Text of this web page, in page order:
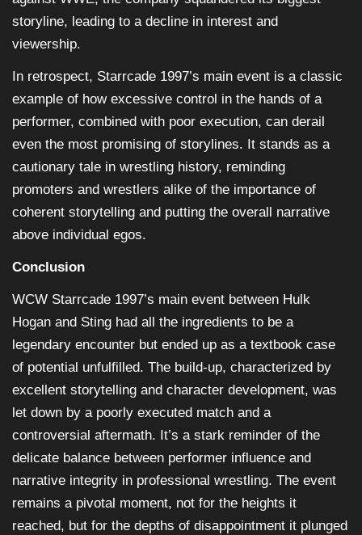
storyline, leading to a decline in interest and
viewership.
In retrospect, Starrcade 1997’s main event is a classic
example of how excessive control in the hands of a
performer, combined with poor execution, can derail
even the most promising of storylines. It stands as a
cautionary tale in wrestling history, reminding
promoters and wrestlers alike of the importance of
coherent storytelling and putting the overall narrative
above individual egos.
Conclusion
WCW Starrcade 1997’s main event between Hulk
Hogan and Sting had all the ingredients to be a
legendary encounter but ended up as a textbook case
of potential unfulfilled. The build-up, characterized by
excellent storytelling and character development, was
let down by a poorly executed match and a
controversial aftermath. It’s a stark reminder of the
delicate balance between performer influence and
narrative integrity in professional wrestling. The event
remains a pivotal moment, not for the heights it
reached, but for the depths of disappointment it plunged